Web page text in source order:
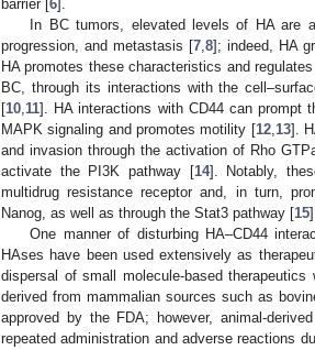
barrier [6].
In BC tumors, elevated levels of HA are
progression, and metastasis [7,8]; indeed, HA
HA promotes these characteristics and
BC, through its interactions with the
[10,11]. HA interactions with CD44 can prompt
MAPK signaling and promotes motility [12,13].
and invasion through the activation of Rho
activate the PI3K pathway [14]. Notably,
multidrug resistance receptor and, in turn,
Nanog, as well as through the Stat3 pathway [15
One manner of disturbing HA–CD44
HAses have been used extensively as
dispersal of small molecule-based
derived from mammalian sources such as
approved by the FDA; however, animal-
repeated administration and adverse reactions